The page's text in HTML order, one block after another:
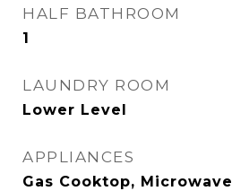
HALF BATHROOM
1
LAUNDRY ROOM
Lower Level
APPLIANCES
Gas Cooktop,